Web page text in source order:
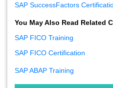
SAP SuccessFactors
You May Also Read Related
SAP FICO Training
SAP FICO Certification
SAP ABAP Training